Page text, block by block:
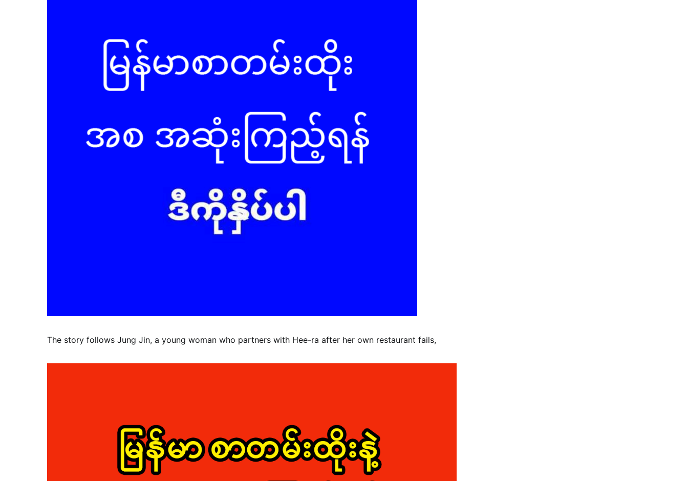
The story follows Jung Jin, a young woman who partners with Hee-ra after her own restaurant fails,